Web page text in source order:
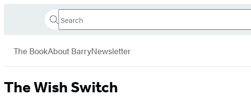
Book
Search
Search
Submit
The BookAbout BarryNewsletter
The Wish Switch